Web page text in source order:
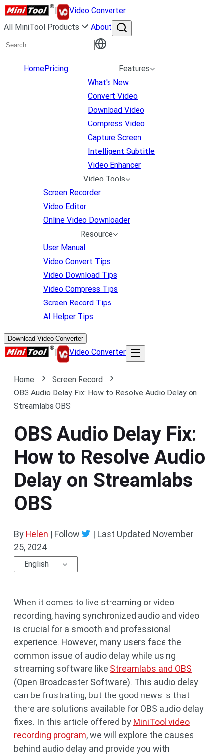
|
Video Converter
All MiniTool Products
About
HomePricing
Features
What's New
Convert Video
Download Video
Compress Video
Capture Screen
Intelligent Subtitle
Video Enhancer
Video Tools
Screen Recorder
Video Editor
Online Video Downloader
Resource
User Manual
Video Convert Tips
Video Download Tips
Video Compress Tips
Screen Record Tips
AI Helper Tips
Download Video Converter
| Video Converter
Home
Screen Record
OBS Audio Delay Fix: How to Resolve Audio Delay on
Streamlabs OBS
OBS Audio Delay Fix:
How to Resolve Audio
Delay on Streamlabs
OBS
By Helen | Follow | Last Updated November
25, 2024
English
When it comes to live streaming or video
recording, having synchronized audio and video
is crucial for a smooth and professional
experience. However, many users face the
common issue of audio delay while using
streaming software like Streamlabs and OBS
(Open Broadcaster Software). This audio delay
can be frustrating, but the good news is that
there are solutions available for OBS audio delay
fixes. In this article offered by MiniTool video
recording program, we will explore the causes
behind audio delay and provide you with